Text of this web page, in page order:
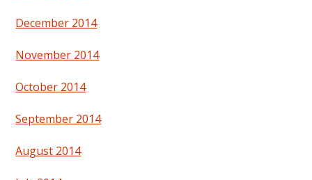
December 2014
November 2014
October 2014
September 2014
August 2014